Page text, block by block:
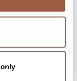
a Cayman
of the Rex
company. The
in Block 50 and